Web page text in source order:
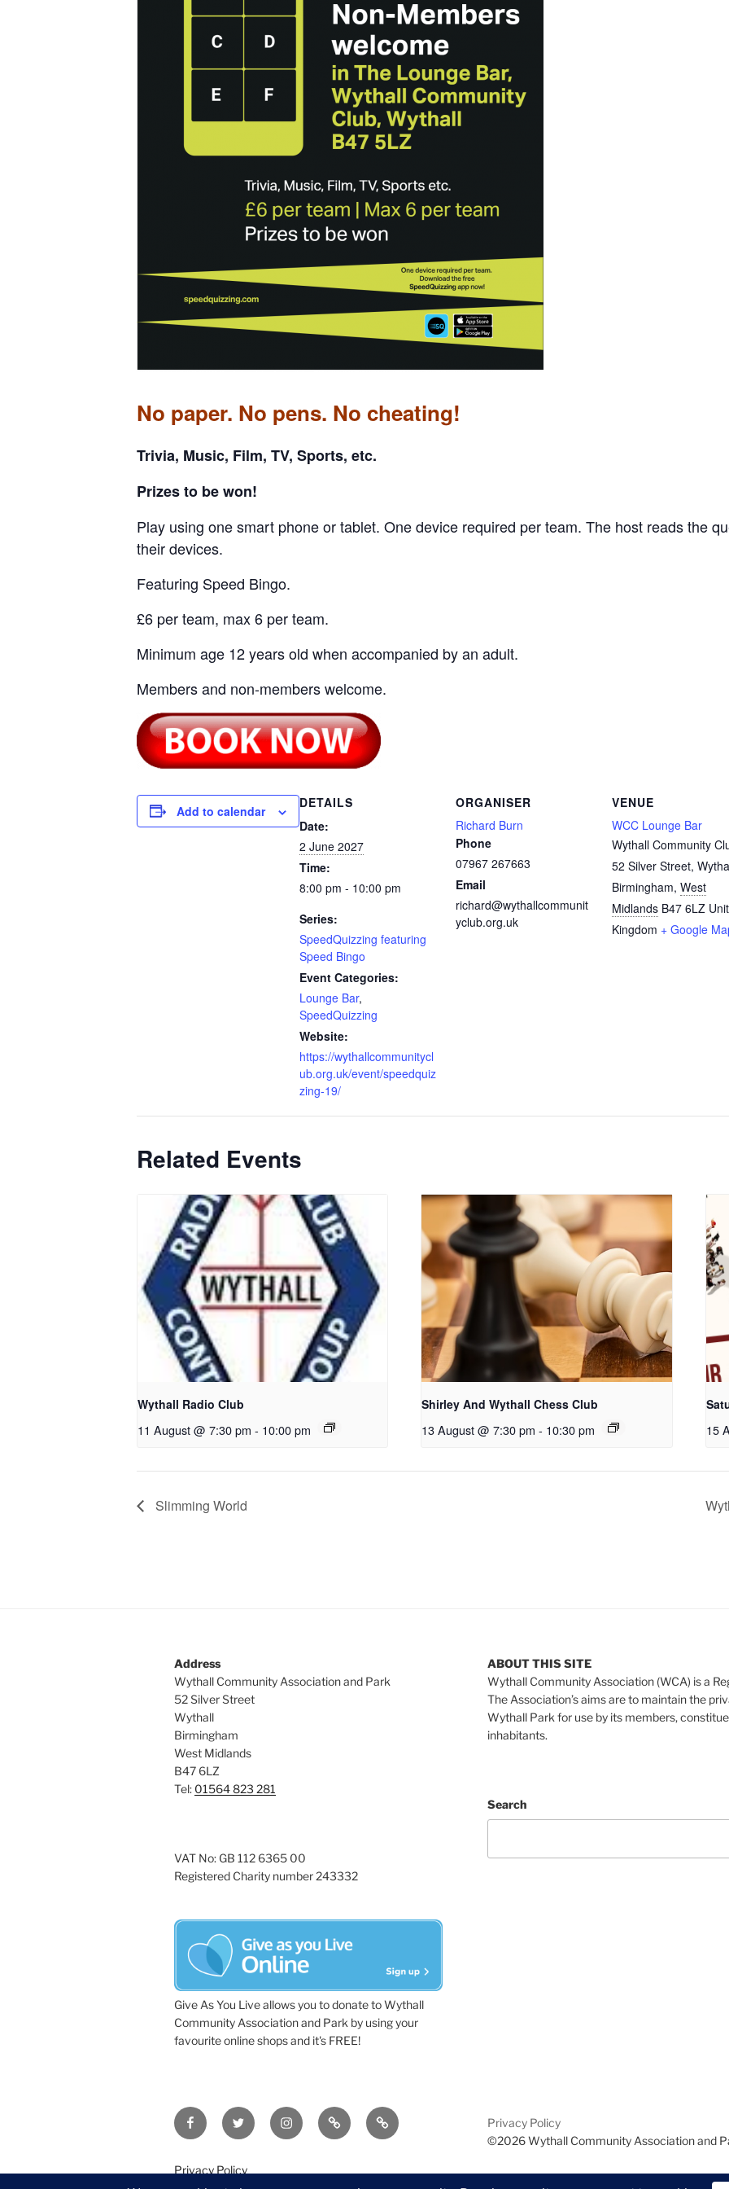
No paper. No pens. No cheating!
Trivia, Music, Film, TV, Sports, etc.
Prizes to be won!
Play using one smart phone or tablet. One device required per team. The host reads the
their devices.
Featuring Speed Bingo.
£6 per team, max 6 per team.
Minimum age 12 years old when accompanied by an adult.
Members and non-members welcome.
Add to calendar
DETAILS
Date:
2 June 2027
Time:
8:00 pm - 10:00 pm
Series:
SpeedQuizzing featuring
Speed Bingo
Event Categories:
Lounge Bar,
SpeedQuizzing
Website:
https://wythallcommunitycl
ub.org.uk/event/speedquiz
zing-19/
ORGANISER
Richard Burn
Phone
07967 267663
Email
richard@wythallcommunit
yclub.org.uk
VENUE
WCC Lounge Bar
Wythall Community
52 Silver Street,
Birmingham, West
Midlands B47 6LZ
Kingdom + Google
Related Events
Wythall Radio Club
11 August @ 7:30 pm - 10:00 pm
Shirley And Wythall Chess Club
13 August @ 7:30 pm - 10:30 pm 15
Slimming World
Address
Wythall Community Association and Park
52 Silver Street
Wythall
Birmingham
West Midlands
B47 6LZ
Tel: 01564 823 281
VAT No: GB 112 6365 00
Registered Charity number 243332
Give As You Live allows you to donate to Wythall
Community Association and Park by using your
favourite online shops and it's FREE!
ABOUT THIS SITE
Wythall Community Association (WCA) is a
The Association’s aims are to maintain the
Wythall Park for use by its members,
inhabitants.
Search
FacebookTwitter InstagramTripadvisorContact
Us
Privacy Policy
©2026 Wythall Community Association and
Privacy Policy